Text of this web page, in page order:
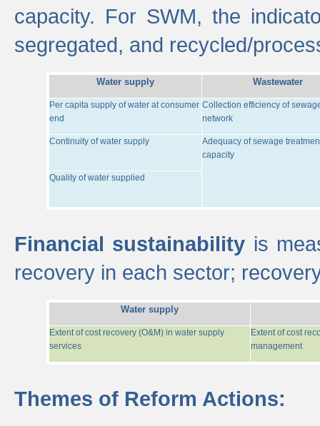
capacity. For SWM, the
segregated, and recycled/
Water supply Wastewater
Per capita supply of water at consumer
end
Collection efficiency of
network
Continuity of water supply
Adequacy of sewage
capacity
Quality of water supplied
Financial sustainability is
recovery in each sector;
Water supply
Extent of cost recovery (O&M) in water supply
services
Extent of cost
management
Themes of Reform Actions: